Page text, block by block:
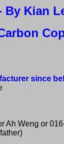
By Kian
since
Ah Weng or